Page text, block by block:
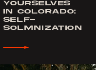
YOURSELVES
IN COLORADO:
SELF-
SOLMNIZATION